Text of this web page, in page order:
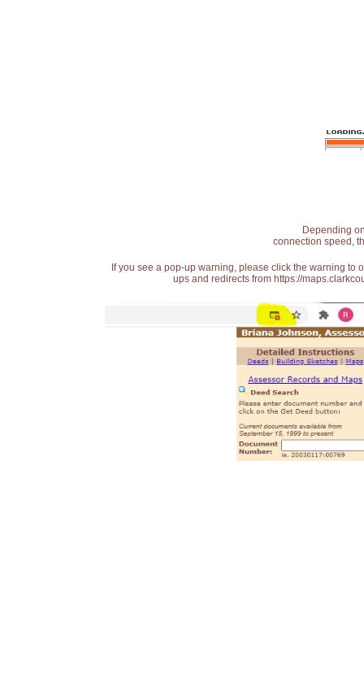
Depending
connection speed,
If you see a pop-up warning, please click the warning
ups and redirects from https://